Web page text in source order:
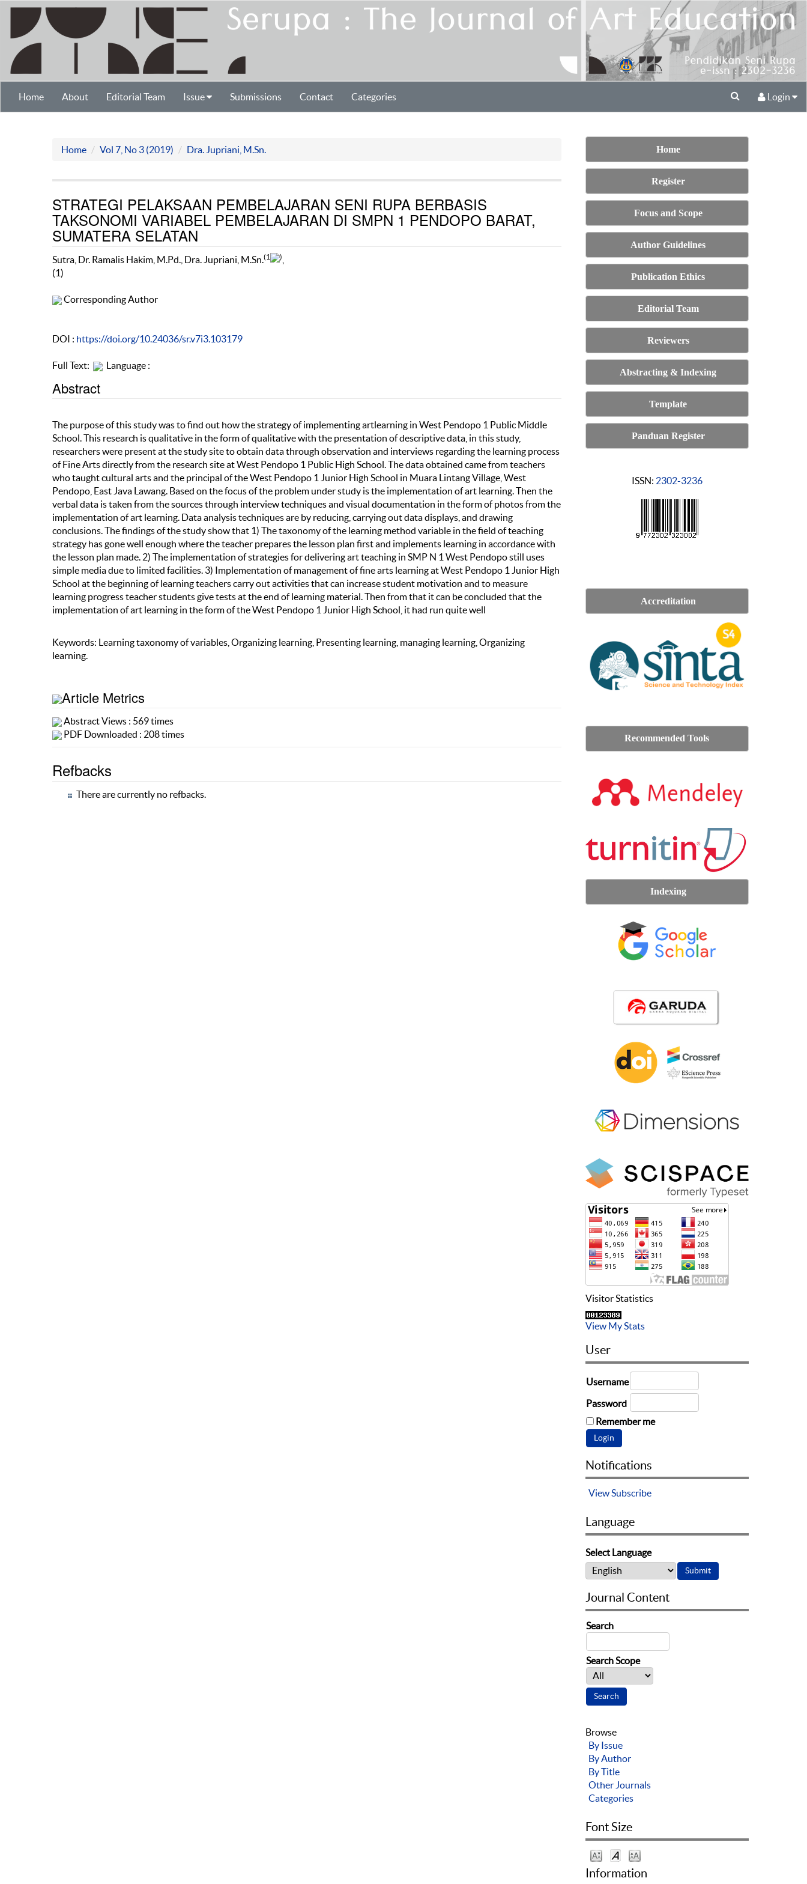
Home About Editorial Team Issue Submissions Contact Categories Login
Home Vol 7, No 3 (2019) Dra. Jupriani, M.Sn.
STRATEGI PELAKSAAN PEMBELAJARAN SENI RUPA BERBASIS
TAKSONOMI VARIABEL PEMBELAJARAN DI SMPN 1 PENDOPO BARAT,
SUMATERA SELATAN
Sutra, Dr. Ramalis Hakim, M.Pd., Dra. Jupriani, M.Sn.(1 )
(1)
Corresponding Author
DOI : https://doi.org/10.24036/sr.v7i3.103179
Full Text: Language :
Abstract
The purpose of this study was to find out how the strategy of implementing artlearning in West Pendopo 1 Public Middle
School. This research is qualitative in the form of qualitative with the presentation of descriptive data, in this study,
researchers were present at the study site to obtain data through observation and interviews regarding the learning process
of Fine Arts directly from the research site at West Pendopo 1 Public High School. The data obtained came from teachers
who taught cultural arts and the principal of the West Pendopo 1 Junior High School in Muara Lintang Village, West
Pendopo, East Java Lawang. Based on the focus of the problem under study is the implementation of art learning. Then the
verbal data is taken from the sources through interview techniques and visual documentation in the form of photos from the
implementation of art learning. Data analysis techniques are by reducing, carrying out data displays, and drawing
conclusions. The findings of the study show that 1) The taxonomy of the learning method variable in the field of teaching
strategy has gone well enough where the teacher prepares the lesson plan first and implements learning in accordance with
the lesson plan made. 2) The implementation of strategies for delivering art teaching in SMP N 1 West Pendopo still uses
simple media due to limited facilities. 3) Implementation of management of fine arts learning at West Pendopo 1 Junior High
School at the beginning of learning teachers carry out activities that can increase student motivation and to measure
learning progress teacher students give tests at the end of learning material. Then from that it can be concluded that the
implementation of art learning in the form of the West Pendopo 1 Junior High School, it had run quite well
Keywords: Learning taxonomy of variables, Organizing learning, Presenting learning, managing learning, Organizing
learning.
Article Metrics
Abstract Views : 569 times
PDF Downloaded : 208 times
Refbacks
There are currently no refbacks.
Home
Register
Focus and Scope
Author Guidelines
Publication Ethics
Editorial Team
Reviewers
Abstracting & Indexing
Template
Panduan Register
ISSN: 2302-3236
Accreditation
Recommended Tools
Indexing
Visitor Statistics
View My Stats
User
Username
Password
Remember me
Notifications
ViewSubscribe
Language
Select Language
Journal Content
Search
Search Scope
Browse
By Issue
By Author
By Title
Other Journals
Categories
Font Size
Information